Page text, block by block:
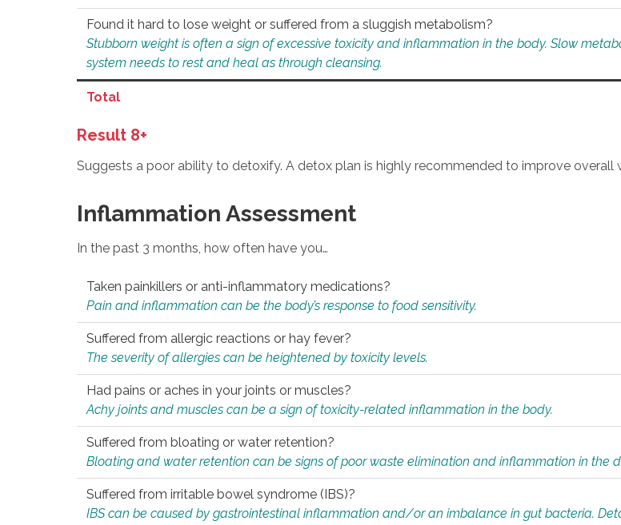
Found it hard to lose weight or suffered from a sluggish metabolism?
Stubborn weight is often a sign of excessive toxicity and inflammation in the body. Slow
system needs to rest and heal as through cleansing.
Total
Result 8+
Suggests a poor ability to detoxify. A detox plan is highly recommended to improve overall
Inflammation Assessment
In the past 3 months, how often have you…
Taken painkillers or anti-inflammatory medications?
Pain and inflammation can be the body’s response to food sensitivity.
Suffered from allergic reactions or hay fever?
The severity of allergies can be heightened by toxicity levels.
Had pains or aches in your joints or muscles?
Achy joints and muscles can be a sign of toxicity-related inflammation in the body.
Suffered from bloating or water retention?
Bloating and water retention can be signs of poor waste elimination and inflammation in the
Suffered from irritable bowel syndrome (IBS)?
IBS can be caused by gastrointestinal inflammation and/or an imbalance in gut bacteria.